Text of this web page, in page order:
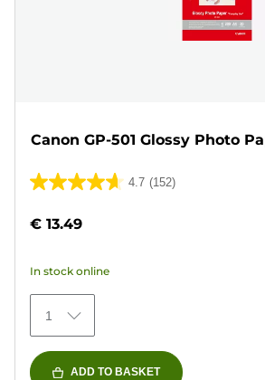
Canon GP-501 Glossy Photo
4.7 (152)
4.7
of
stars.
152
reviews
€ 13.49
In stock online
1
ADD TO BASKET